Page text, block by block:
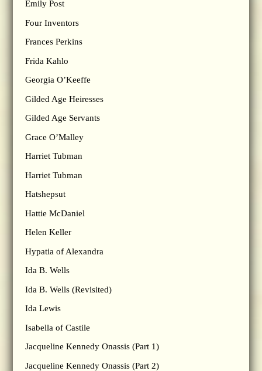
Emily Post
Four Inventors
Frances Perkins
Frida Kahlo
Georgia O’Keeffe
Gilded Age Heiresses
Gilded Age Servants
Grace O’Malley
Harriet Tubman
Harriet Tubman
Hatshepsut
Hattie McDaniel
Helen Keller
Hypatia of Alexandra
Ida B. Wells
Ida B. Wells (Revisited)
Ida Lewis
Isabella of Castile
Jacqueline Kennedy Onassis (Part 1)
Jacqueline Kennedy Onassis (Part 2)